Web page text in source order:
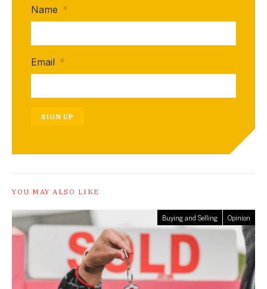
Name *
Email *
SIGN UP
YOU MAY ALSO LIKE
Buying and Selling Opinion